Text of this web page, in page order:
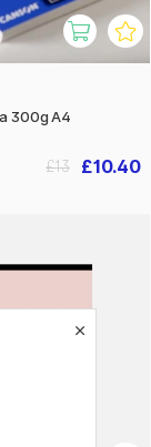
300g A4
£10.40
£13